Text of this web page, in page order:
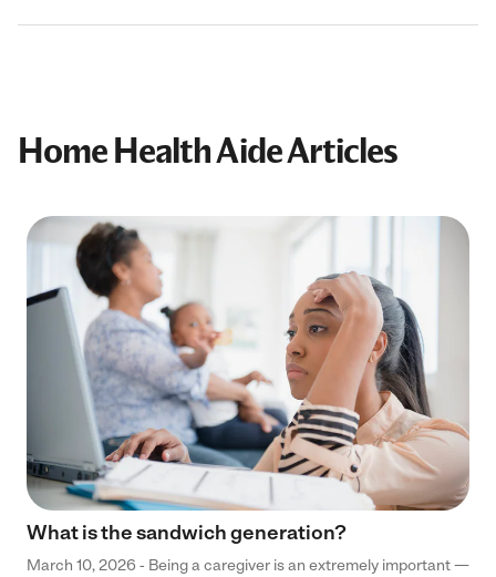
Home Health Aide Articles
What is the sandwich generation?
March 10, 2026 - Being a caregiver is an extremely important —